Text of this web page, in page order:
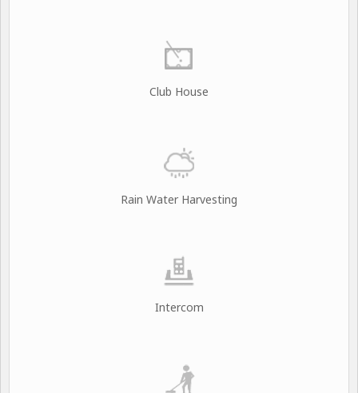
Club House
Rain Water Harvesting
Intercom